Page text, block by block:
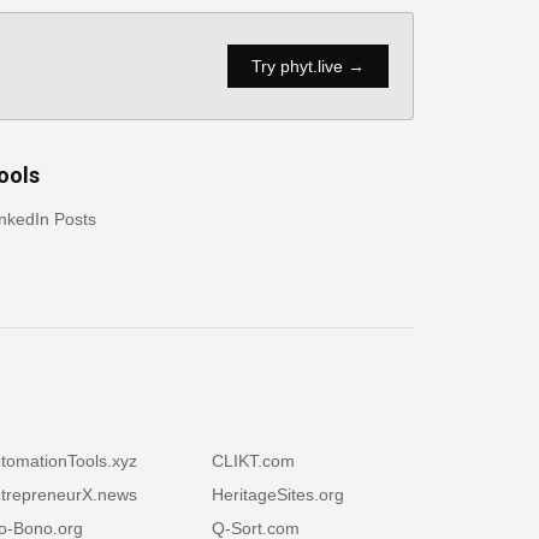
Try phyt.live →
Posts
CLIKT.com
HeritageSites.org
Bono.org Q-Sort.com